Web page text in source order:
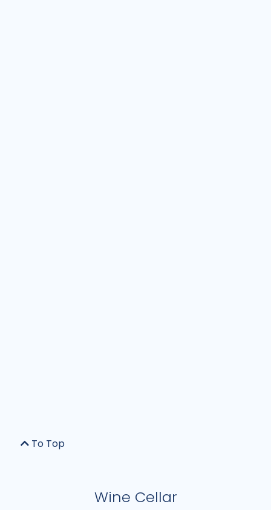
To Top
Wine Cellar